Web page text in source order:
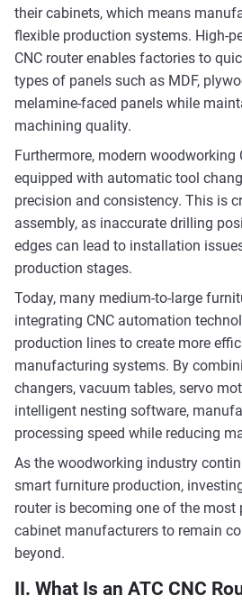
their cabinets, which means
flexible production systems. High-
CNC router enables factories to
types of panels such as MDF,
melamine-faced panels while
machining quality.
Furthermore, modern woodworking
equipped with automatic tool
precision and consistency. This is
assembly, as inaccurate drilling
edges can lead to installation
production stages.
Today, many medium-to-large
integrating CNC automation
production lines to create more
manufacturing systems. By
changers, vacuum tables, servo
intelligent nesting software,
processing speed while reducing
As the woodworking industry
smart furniture production,
router is becoming one of the
cabinet manufacturers to remain
beyond.
II. What Is an ATC CNC